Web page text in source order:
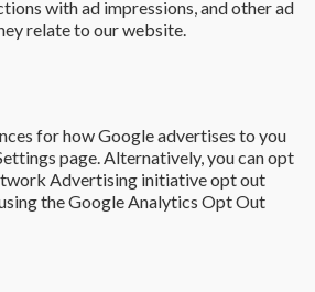
with ad impressions, and other ad
relate to our website.
for how Google advertises to you
page. Alternatively, you can opt
Advertising initiative opt out
the Google Analytics Opt Out